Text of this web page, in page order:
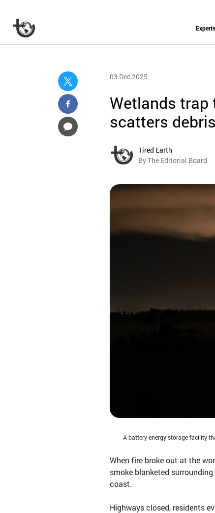
Experts
03 Dec 2025
Wetlands
scatters debris
Tired Earth
By The Editorial Board
A battery energy storage facility
When fire broke out at the
smoke blanketed
coast.
Highways closed, residents